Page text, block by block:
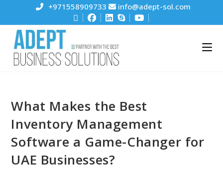
+971558909733 info@adept-sol.com
What Makes the Best
Inventory Management
Software a Game-Changer for
UAE Businesses?